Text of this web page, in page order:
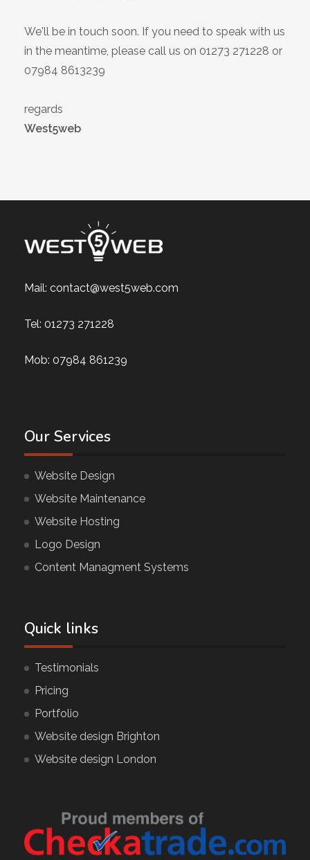
We'll be in touch soon. If you need to speak with us
in the meantime, please call us on 01273 271228 or
07984 8613239
regards
West5web
Mail: contact@west5web.com
Tel: 01273 271228
Mob: 07984 861239
Our Services
Website Design
Website Maintenance
Website Hosting
Logo Design
Content Managment Systems
Quick links
Testimonials
Pricing
Portfolio
Website design Brighton
Website design London